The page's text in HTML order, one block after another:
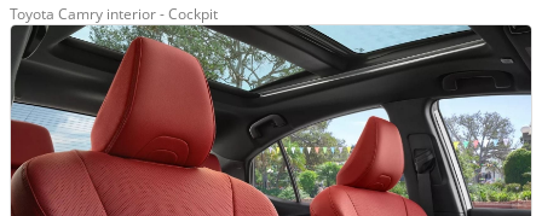
Toyota Camry interior - Cockpit